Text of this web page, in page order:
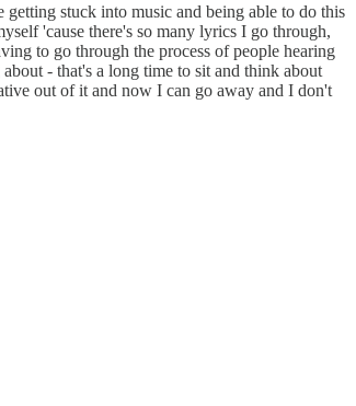
stuck into music and being able to do this
'cause there's so many lyrics I go through,
to go through the process of people hearing
- that's a long time to sit and think about
out of it and now I can go away and I don't